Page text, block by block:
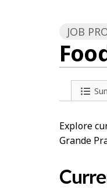
JOB
Explore
Grande